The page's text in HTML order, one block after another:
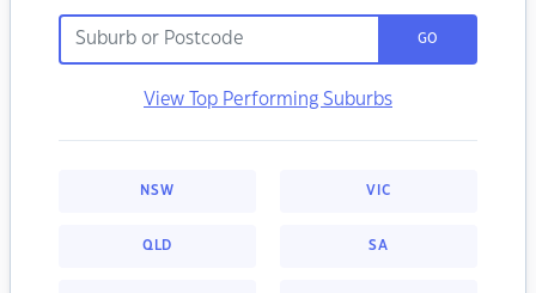
GO
View Top Performing Suburbs
NSW VIC
QLD SA